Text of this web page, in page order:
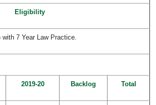
Eligibility
with 7 Year Law Practice.
2019-20 Backlog Total